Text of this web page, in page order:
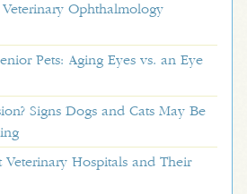
Ophthalmology
Pets: Aging Eyes vs. an Eye
Signs Dogs and Cats May Be
Hospitals and Their